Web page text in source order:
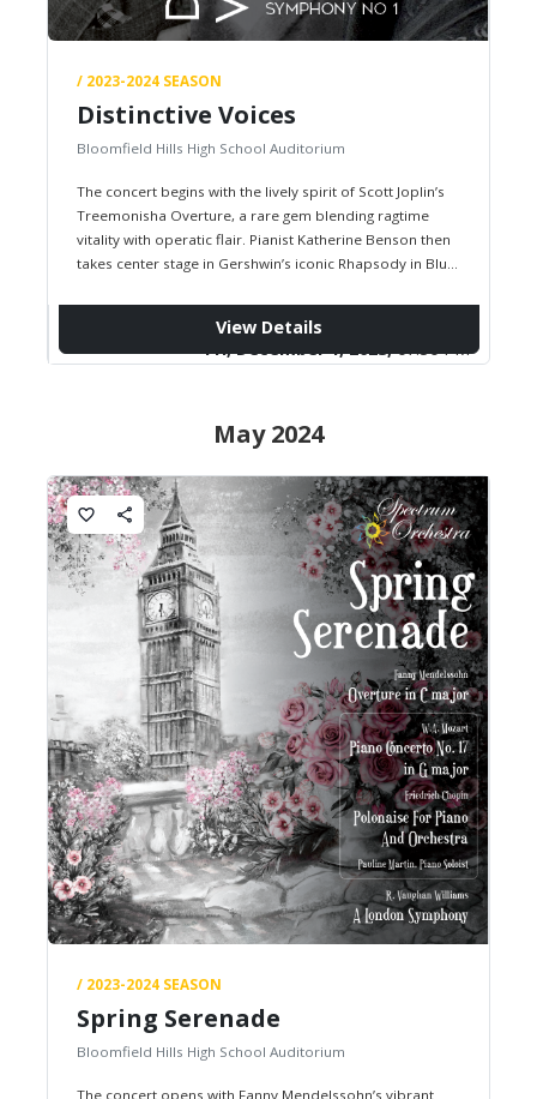
/ 2023-2024 SEASON
Distinctive Voices
Bloomfield Hills High School Auditorium
The concert begins with the lively spirit of Scott Joplin’s
Treemonisha Overture, a rare gem blending ragtime
vitality with operatic flair. Pianist Katherine Benson then
takes center stage in Gershwin’s iconic Rhapsody in Blue,
Fri, December 1, 2023,07:30 PM
View Details
May 2024
favorite_border share
/ 2023-2024 SEASON
Spring Serenade
Bloomfield Hills High School Auditorium
The concert opens with Fanny Mendelssohn’s vibrant